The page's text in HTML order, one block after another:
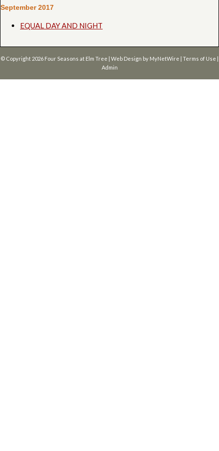
September 2017
EQUAL DAY AND NIGHT
© Copyright 2026 Four Seasons at Elm Tree | Web Design by MyNetWire | Terms of Use |
Admin